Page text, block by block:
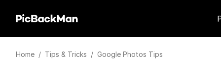
Home / Tips & Tricks / Google Photos Tips